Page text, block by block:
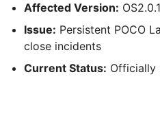
Affected Version:
Issue: Persistent POCO
close incidents
Current Status: Officially